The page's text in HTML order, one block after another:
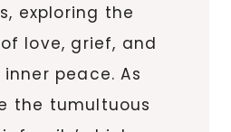
exploring the
love, grief, and
peace. As
the tumultuous